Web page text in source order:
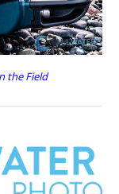
the Field